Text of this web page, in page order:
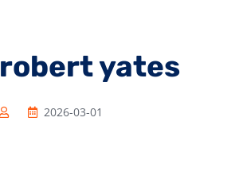
robert yates
2026-03-01